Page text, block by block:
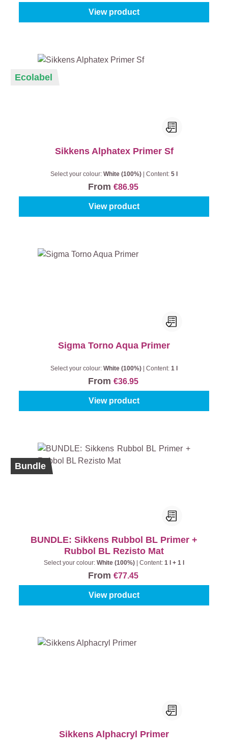
View product
Ecolabel
Sikkens Alphatex Primer Sf
Select your colour: White (100%) Content: 5 l
From €86.95
View product
Sigma Torno Aqua Primer
Select your colour: White (100%) Content: 1 l
From €36.95
View product
Bundle
BUNDLE: Sikkens Rubbol BL Primer +
Rubbol BL Rezisto Mat
Select your colour: White (100%) Content: 1 l + 1 l
From €77.45
View product
Sikkens Alphacryl Primer